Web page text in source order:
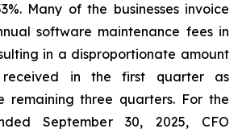
Many of the businesses invoice
software maintenance fees in
in a disproportionate amount
in the first quarter as
remaining three quarters. For the
September 30, 2025, CFO